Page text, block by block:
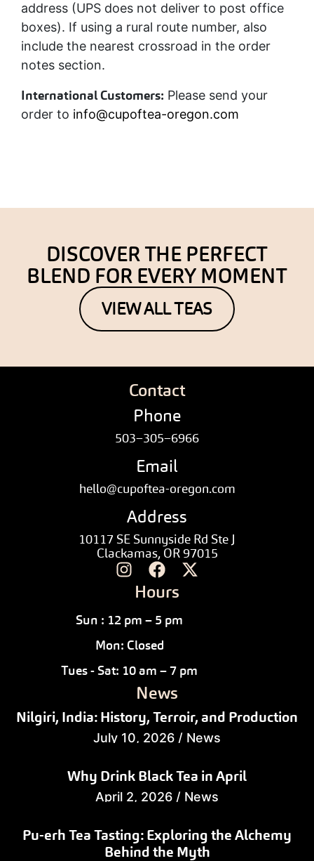
address (UPS does not deliver to post office
boxes). If using a rural route number, also
include the nearest crossroad in the order
notes section.
International Customers: Please send your
order to info@cupoftea-oregon.com
DISCOVER THE PERFECT
BLEND FOR EVERY MOMENT
VIEW ALL TEAS
Contact
Phone
503–305–6966
Email
hello@cupoftea-oregon.com
Address
10117 SE Sunnyside Rd Ste J
Clackamas, OR 97015
Hours
Sun : 12 pm – 5 pm
Mon: Closed
Tues - Sat: 10 am – 7 pm
News
Nilgiri, India: History, Terroir, and Production
July 10, 2026 / News
Why Drink Black Tea in April
April 2, 2026 / News
Pu-erh Tea Tasting: Exploring the Alchemy
Behind the Myth